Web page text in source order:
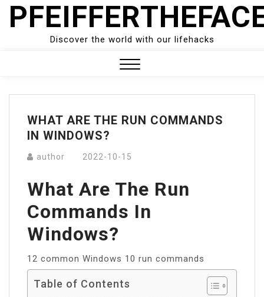
Skip
Discover the world with our lifehacks
Menu
WHAT ARE THE RUN COMMANDS
IN WINDOWS?
author 2022-10-15
What Are The Run
Commands In
Windows?
12 common Windows 10 run commands
Table of Contents